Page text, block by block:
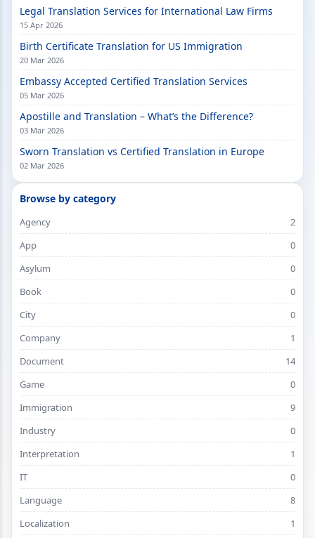
Legal Translation Services for International Law Firms
15 Apr 2026
Birth Certificate Translation for US Immigration
20 Mar 2026
Embassy Accepted Certified Translation Services
05 Mar 2026
Apostille and Translation – What’s the Difference?
03 Mar 2026
Sworn Translation vs Certified Translation in Europe
02 Mar 2026
Browse by category
Agency
2
App
0
Asylum
0
Book
0
City
0
Company
1
Document
14
Game
0
Immigration
9
Industry
0
Interpretation
1
IT
0
Language
8
Localization
1